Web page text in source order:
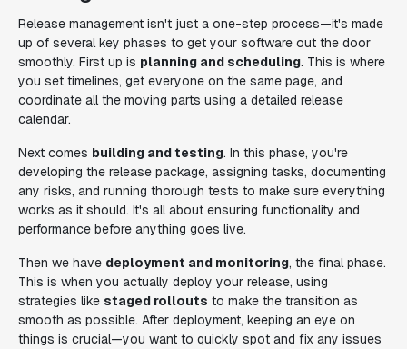
Release management isn't just a one-step process—it's made
up of several key phases to get your software out the door
smoothly. First up is planning and scheduling. This is where
you set timelines, get everyone on the same page, and
coordinate all the moving parts using a detailed release
calendar.
Next comes building and testing. In this phase, you're
developing the release package, assigning tasks, documenting
any risks, and running thorough tests to make sure everything
works as it should. It's all about ensuring functionality and
performance before anything goes live.
Then we have deployment and monitoring, the final phase.
This is when you actually deploy your release, using
strategies like staged rollouts to make the transition as
smooth as possible. After deployment, keeping an eye on
things is crucial—you want to quickly spot and fix any issues